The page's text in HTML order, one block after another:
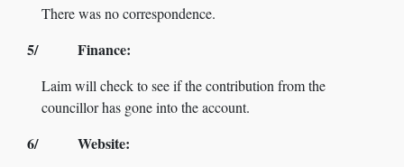
There was no correspondence.
5/ Finance:
Laim will check to see if the contribution from the
councillor has gone into the account.
6/ Website: